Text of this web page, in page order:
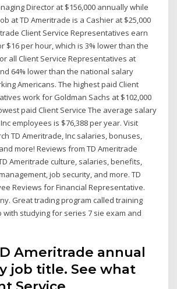
Director at $156,000 annually while
at TD Ameritrade is a Cashier at $25,000
Client Service Representatives earn
$16 per hour, which is 3% lower than the
all Client Service Representatives at
64% lower than the national salary
Americans. The highest paid Client
work for Goldman Sachs at $102,000
paid Client Service The average salary
employees is $76,388 per year. Visit
TD Ameritrade, Inc salaries, bonuses,
more! Reviews from TD Ameritrade
Ameritrade culture, salaries, benefits,
job security, and more. TD
Reviews for Financial Representative.
Great trading program called training
with studying for series 7 sie exam and
Ameritrade annual
job title. See what